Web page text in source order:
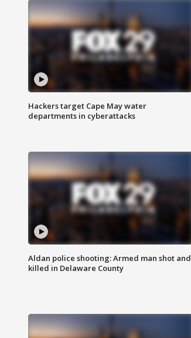
Hackers target Cape May water
departments in cyberattacks
Aldan police shooting: Armed man shot and
killed in Delaware County